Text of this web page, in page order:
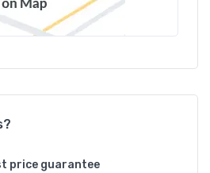
price guarantee